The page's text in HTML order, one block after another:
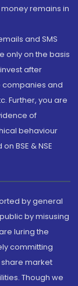
remains in
and SMS
only on the basis
after
and
Further, you are
of
behaviour
BSE & NSE
by general
by misusing
luring the
committing
market
Though we